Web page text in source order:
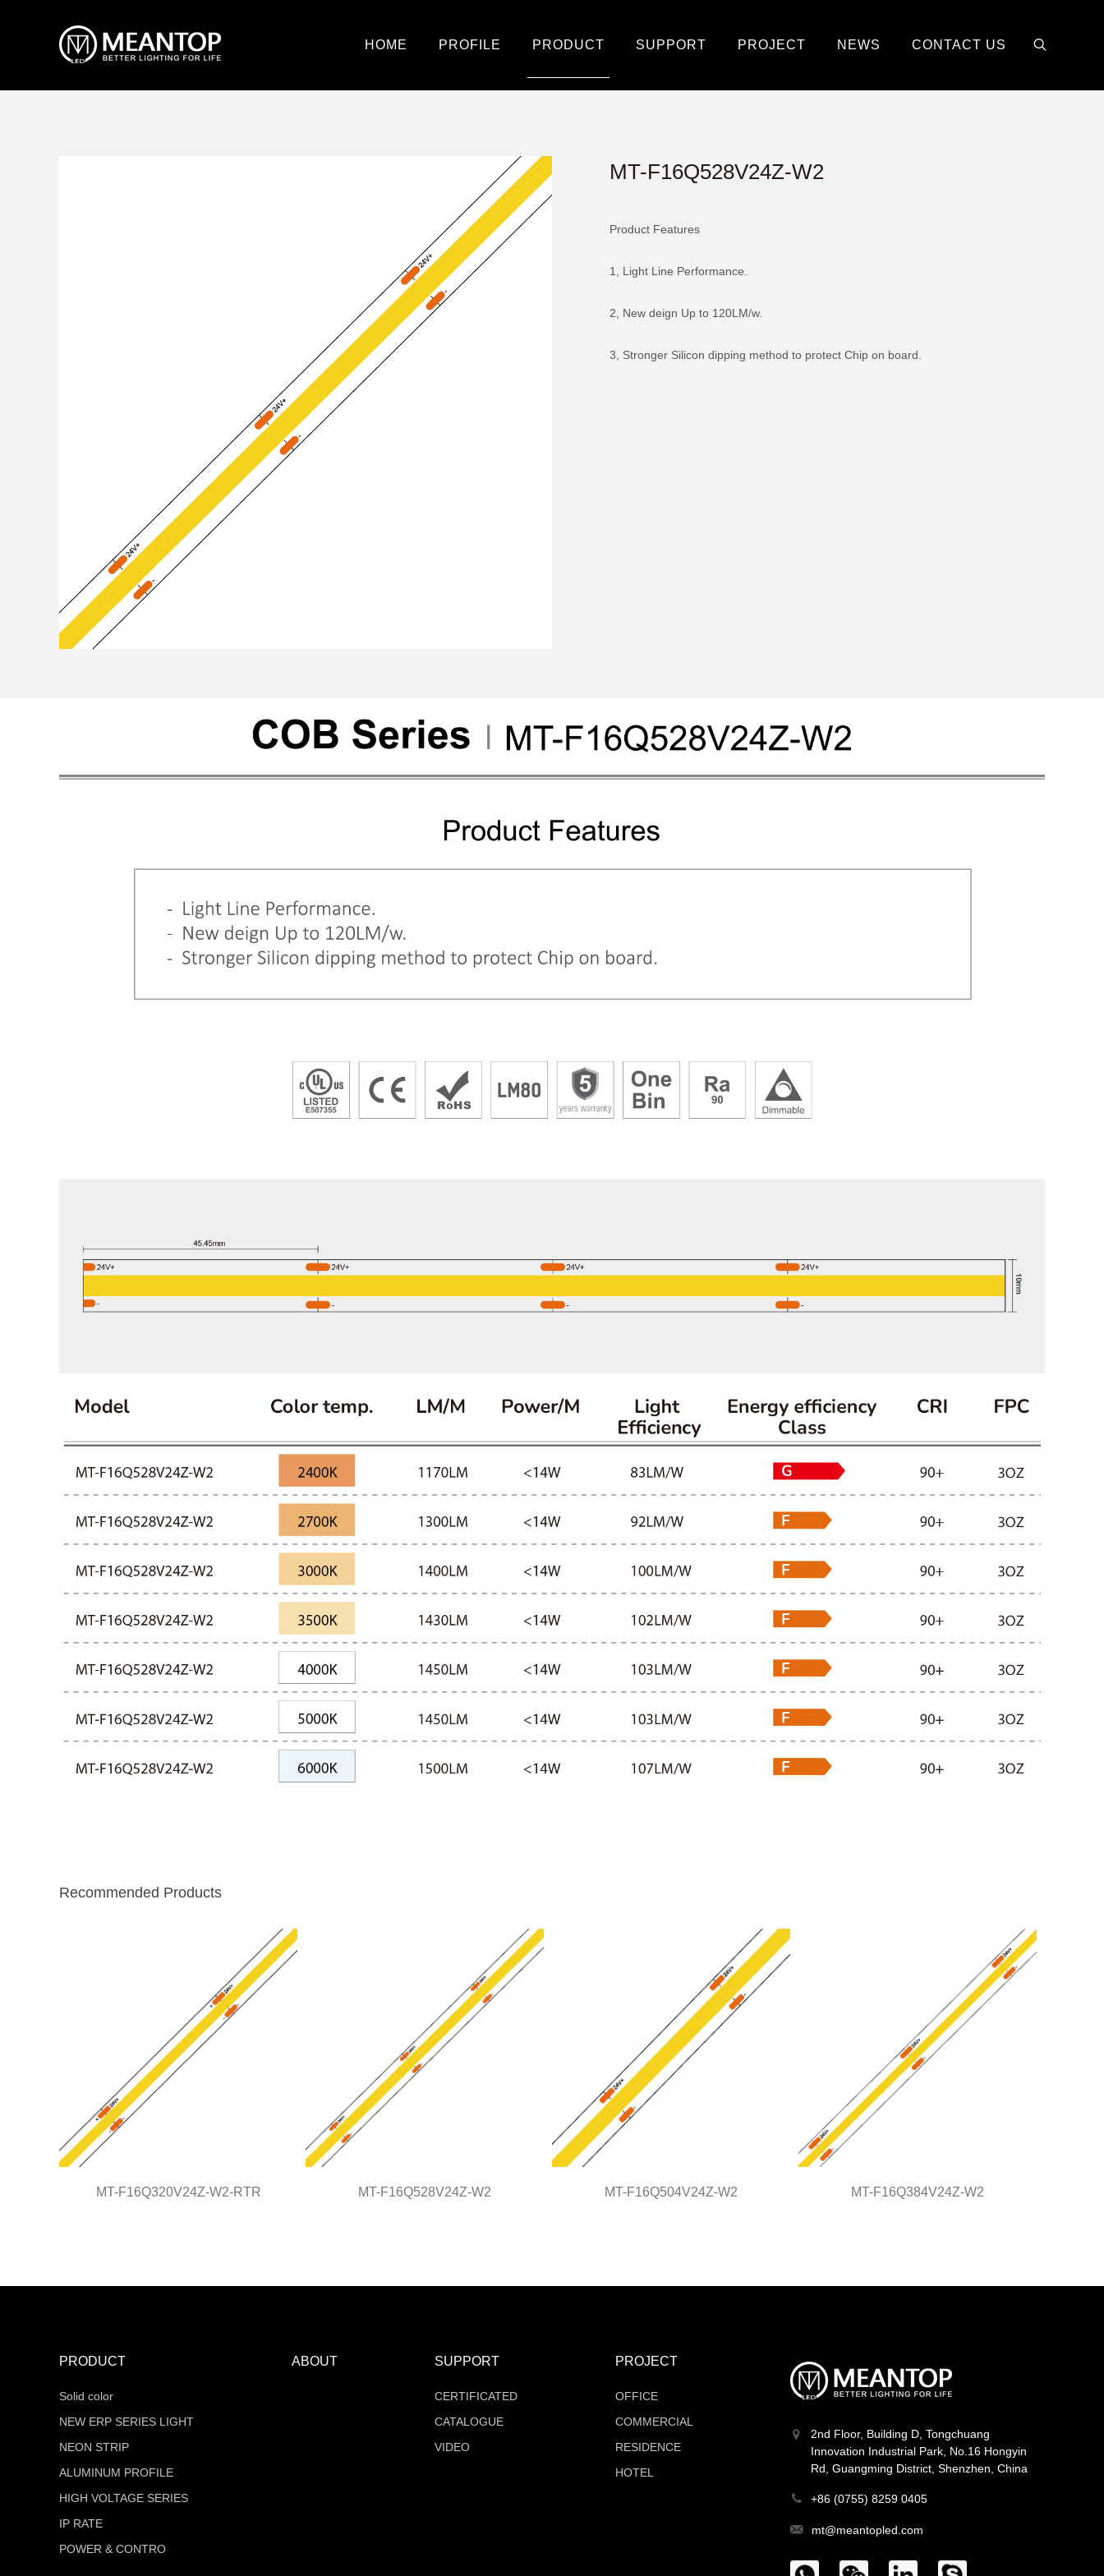
HOME PROFILE PRODUCT SUPPORT PROJECT NEWS CONTACT US
MT-F16Q528V24Z-W2
Product Features
1, Light Line Performance.
2, New deign Up to 120LM/w.
3, Stronger Silicon dipping method to protect Chip on board.
Recommended Products
MT-F16Q320V24Z-W2-RTR MT-F16Q528V24Z-W2 MT-F16Q504V24Z-W2 MT-F16Q384V24Z-W2
PRODUCT
Solid color
NEW ERP SERIES LIGHT
NEON STRIP
ALUMINUM PROFILE
HIGH VOLTAGE SERIES
IP RATE
POWER & CONTRO
ABOUT SUPPORT
CERTIFICATED
CATALOGUE
VIDEO
PROJECT
OFFICE
COMMERCIAL
RESIDENCE
HOTEL
2nd Floor, Building D, Tongchuang
Innovation Industrial Park, No.16 Hongyin
Rd, Guangming District, Shenzhen, China
+86 (0755) 8259 0405
mt@meantopled.com